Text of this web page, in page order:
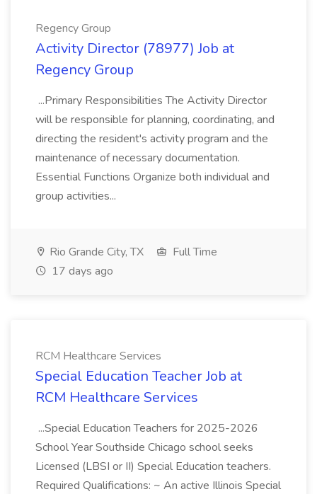
Regency Group
Activity Director (78977) Job at
Regency Group
...Primary Responsibilities The Activity Director
will be responsible for planning, coordinating, and
directing the resident's activity program and the
maintenance of necessary documentation.
Essential Functions Organize both individual and
group activities...
Rio Grande City, TX
Full Time
17 days ago
RCM Healthcare Services
Special Education Teacher Job at
RCM Healthcare Services
...Special Education Teachers for 2025-2026
School Year Southside Chicago school seeks
Licensed (LBSI or II) Special Education teachers.
Required Qualifications: ~ An active Illinois Special